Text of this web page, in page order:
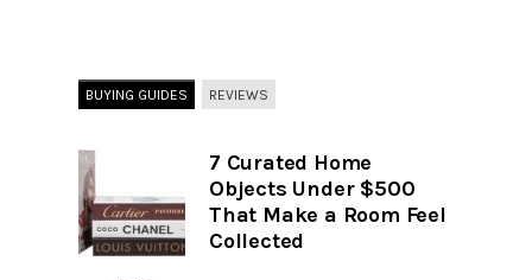
BUYING GUIDES REVIEWS
7 Curated Home
Objects Under $500
That Make a Room Feel
Collected